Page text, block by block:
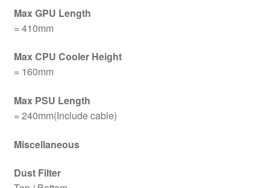
Max GPU Length
= 410mm
Max CPU Cooler Height
= 160mm
Max PSU Length
= 240mm(Include cable)
Miscellaneous
Dust Filter